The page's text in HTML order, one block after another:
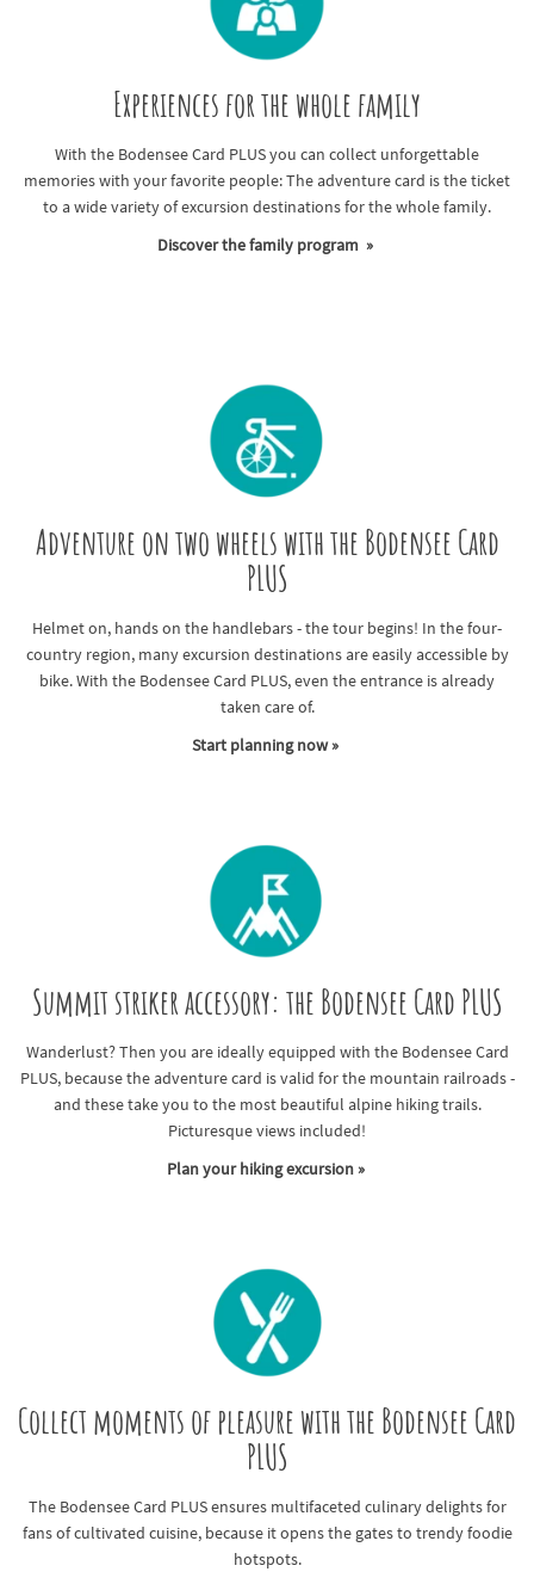
Experiences for the whole family
With the Bodensee Card PLUS you can collect unforgettable
memories with your favorite people: The adventure card is the ticket
to a wide variety of excursion destinations for the whole family.
Discover the family program »
Adventure on two wheels with the Bodensee Card
PLUS
Helmet on, hands on the handlebars - the tour begins! In the four-
country region, many excursion destinations are easily accessible by
bike. With the Bodensee Card PLUS, even the entrance is already
taken care of.
Start planning now »
Summit striker accessory: the Bodensee Card PLUS
Wanderlust? Then you are ideally equipped with the Bodensee Card
PLUS, because the adventure card is valid for the mountain railroads -
and these take you to the most beautiful alpine hiking trails.
Picturesque views included!
Plan your hiking excursion »
Collect moments of pleasure with the Bodensee Card
PLUS
The Bodensee Card PLUS ensures multifaceted culinary delights for
fans of cultivated cuisine, because it opens the gates to trendy foodie
hotspots.